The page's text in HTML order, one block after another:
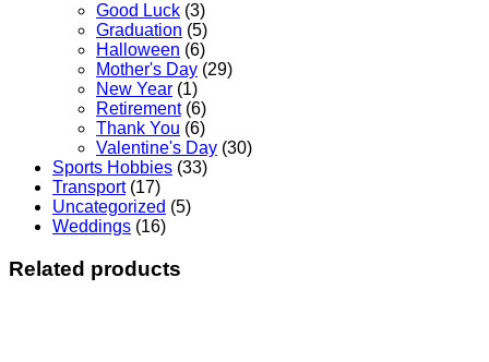
Good Luck (3)
Graduation (5)
Halloween (6)
Mother's Day (29)
New Year (1)
Retirement (6)
Thank You (6)
Valentine's Day (30)
Sports Hobbies (33)
Transport (17)
Uncategorized (5)
Weddings (16)
Related products